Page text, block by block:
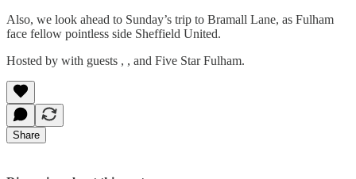
Also, we look ahead to Sunday’s trip to Bramall Lane, as Fulham
face fellow pointless side Sheffield United.
Hosted by with guests , , and Five Star Fulham.
Share